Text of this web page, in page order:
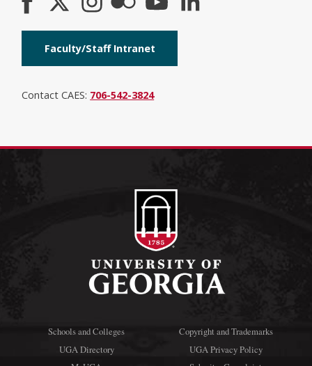
Faculty/Staff Intranet
Contact CAES: 706-542-3824
Schools and Colleges
UGA Directory
Copyright and Trademarks
UGA Privacy Policy